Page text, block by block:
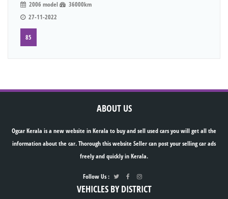
2006 model
36000km
27-11-2022
85
ABOUT US
Ogcar Kerala is a new website in Kerala to buy and sell used cars you will get all the
information about the car. Thorough this website Seller can post your selling car ads
freely and quickly in Kerala.
Follow Us :
VEHICLES BY DISTRICT